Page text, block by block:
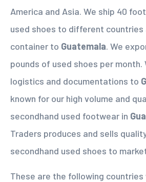
America and Asia. We ship 40
used shoes to different countries
container to Guatemala. We
pounds of used shoes per month.
logistics and documentations to
known for our high volume and
secondhand used footwear in
Traders produces and sells
secondhand used shoes to
These are the following